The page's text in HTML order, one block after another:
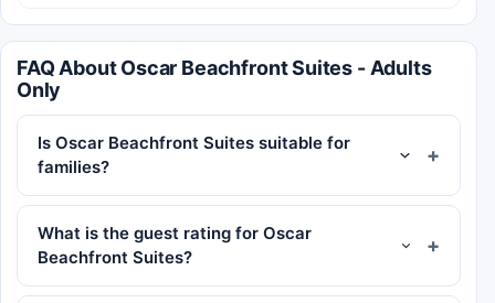
FAQ About Oscar Beachfront Suites - Adults
Only
Is Oscar Beachfront Suites suitable for
families?
What is the guest rating for Oscar
Beachfront Suites?